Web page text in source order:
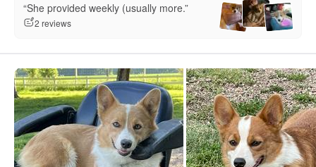
“She provided weekly (usually more.”
2 reviews